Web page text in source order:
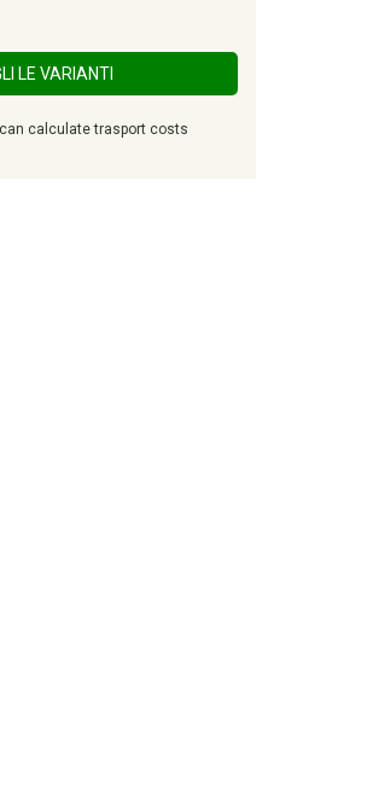
LE VARIANTI
calculate trasport costs